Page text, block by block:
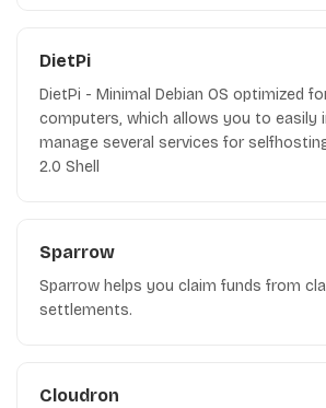
DietPi
DietPi - Minimal Debian OS optimized
computers, which allows you to easily
manage several services for
2.0 Shell
Sparrow
Sparrow helps you claim funds from
settlements.
Cloudron